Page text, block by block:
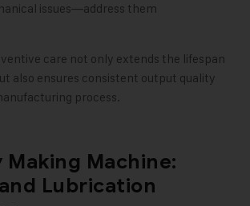
issues—address them
care not only extends the lifespan
also ensures consistent output quality
process.
Machine:
Lubrication